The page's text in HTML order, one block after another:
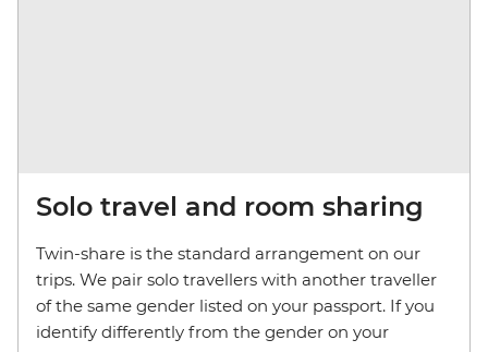
Solo travel and room sharing
Twin-share is the standard arrangement on our
trips. We pair solo travellers with another traveller
of the same gender listed on your passport. If you
identify differently from the gender on your